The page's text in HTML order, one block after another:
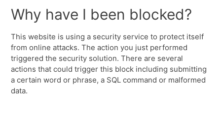
Why have I been blocked?
This website is using a security service to protect itself
from online attacks. The action you just performed
triggered the security solution. There are several
actions that could trigger this block including submitting
a certain word or phrase, a SQL command or malformed
data.